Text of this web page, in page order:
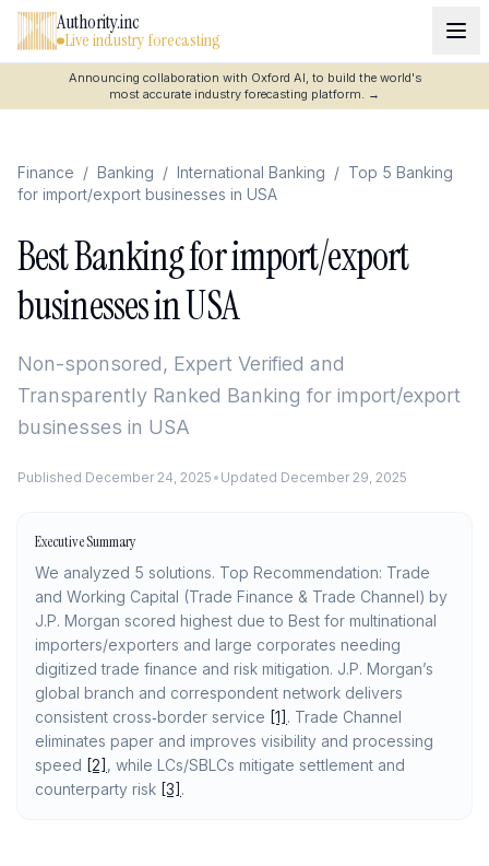
Authority.inc
Live industry forecasting
Announcing collaboration with Oxford AI, to build the world's
most accurate industry forecasting platform. →
Finance / Banking / International Banking / Top 5 Banking
for import/export businesses in USA
Best Banking for import/export
businesses in USA
Non-sponsored, Expert Verified and
Transparently Ranked Banking for import/export
businesses in USA
Published December 24, 2025 • Updated December 29, 2025
Executive Summary
We analyzed 5 solutions. Top Recommendation: Trade
and Working Capital (Trade Finance & Trade Channel) by
J.P. Morgan scored highest due to Best for multinational
importers/exporters and large corporates needing
digitized trade finance and risk mitigation. J.P. Morgan’s
global branch and correspondent network delivers
consistent cross‑border service [1] . Trade Channel
eliminates paper and improves visibility and processing
speed [2] , while LCs/SBLCs mitigate settlement and
counterparty risk [3] .